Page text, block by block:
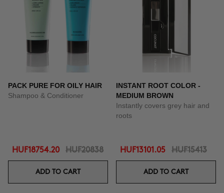
PACK PURE FOR OILY HAIR
Shampoo & Conditioner
HUF18754.20 HUF20838
ADD TO CART
INSTANT ROOT COLOR -
MEDIUM BROWN
Instantly covers grey hair and
roots
HUF13101.05 HUF15413
ADD TO CART